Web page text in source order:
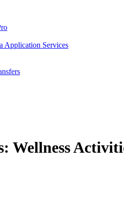
Application Services
Wellness